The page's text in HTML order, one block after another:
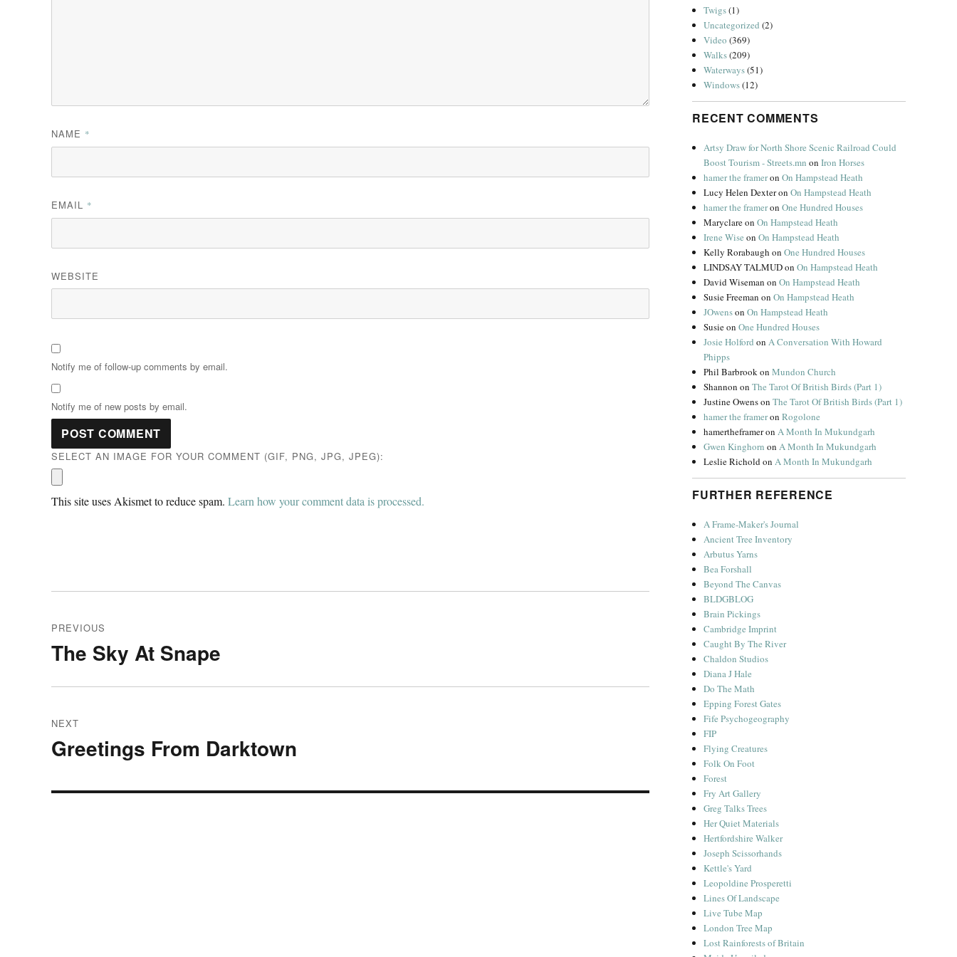
NAME *
EMAIL *
WEBSITE
Notify me of follow-up comments by email.
Notify me of new posts by email.
SELECT AN IMAGE FOR YOUR COMMENT (GIF, PNG, JPG, JPEG):
This site uses Akismet to reduce spam. Learn how your comment data is processed.
navigation
PREVIOUS
Previous
The Sky At Snape
NEXT
Next
Greetings From Darktown
Twigs(1)
Uncategorized (2)
Video (369)
Walks(209)
Waterways(51)
Windows(12)
RECENT COMMENTS
Artsy Draw for North Shore Scenic Railroad Could
Boost Tourism - Streets.mn onIron Horses
hamer the frameronOn Hampstead Heath
Lucy Helen DexteronOn Hampstead Heath
hamer the frameronOne Hundred Houses
MaryclareonOn Hampstead Heath
Irene Wise onOn Hampstead Heath
Kelly Rorabaugh onOne Hundred Houses
LINDSAY TALMUDonOn Hampstead Heath
David Wiseman onOn Hampstead Heath
Susie Freeman onOn Hampstead Heath
JOwensonOn Hampstead Heath
SusieonOne Hundred Houses
Josie Holford onA Conversation With Howard
Phipps
Phil BarbrookonMundon Church
Shannon onThe Tarot Of British Birds (Part 1)
Justine OwensonThe Tarot Of British Birds (Part 1)
hamer the frameronRogolone
hamertheframeronA Month In Mukundgarh
Gwen Kinghorn onA Month In Mukundgarh
Leslie RicholdonA Month In Mukundgarh
FURTHER REFERENCE
A Frame-Maker's Journal
Ancient Tree Inventory
Arbutus Yarns
Bea Forshall
Beyond The Canvas
BLDGBLOG
Brain Pickings
Cambridge Imprint
Caught By The River
Chaldon Studios
Diana J Hale
Do The Math
Epping Forest Gates
Fife Psychogeography
FIP
Flying Creatures
Folk On Foot
Forest
Fry Art Gallery
Greg Talks Trees
Her Quiet Materials
Hertfordshire Walker
Joseph Scissorhands
Kettle's Yard
Leopoldine Prosperetti
Lines Of Landscape
Live Tube Map
London Tree Map
Lost Rainforests of Britain